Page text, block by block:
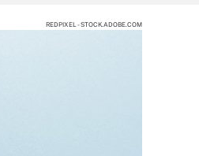
REDPIXEL - STOCK.ADOBE.COM